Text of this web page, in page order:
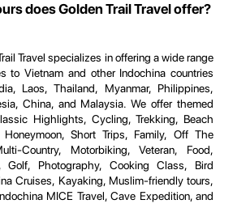
does Golden Trail Travel offer?
Travel specializes in offering a wide range
to Vietnam and other Indochina countries
Laos, Thailand, Myanmar, Philippines,
China, and Malaysia. We offer themed
Highlights, Cycling, Trekking, Beach
Short Trips, Family, Off The
Country, Motorbiking, Veteran, Food,
Golf, Photography, Cooking Class, Bird
Cruises, Kayaking, Muslim-friendly tours,
MICE Travel, Cave Expedition, and